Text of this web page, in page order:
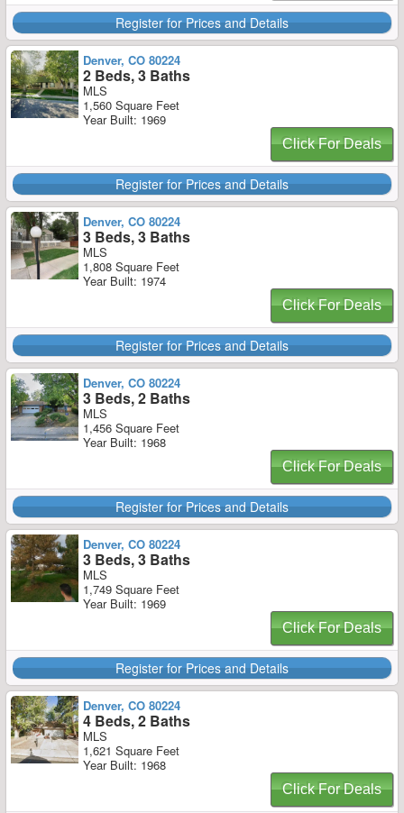
Register for Prices and Details
Denver, CO 80224
2 Beds, 3 Baths
MLS
1,560 Square Feet
Year Built: 1969
Click For Deals
Register for Prices and Details
Denver, CO 80224
3 Beds, 3 Baths
MLS
1,808 Square Feet
Year Built: 1974
Click For Deals
Register for Prices and Details
Denver, CO 80224
3 Beds, 2 Baths
MLS
1,456 Square Feet
Year Built: 1968
Click For Deals
Register for Prices and Details
Denver, CO 80224
3 Beds, 3 Baths
MLS
1,749 Square Feet
Year Built: 1969
Click For Deals
Register for Prices and Details
Denver, CO 80224
4 Beds, 2 Baths
MLS
1,621 Square Feet
Year Built: 1968
Click For Deals